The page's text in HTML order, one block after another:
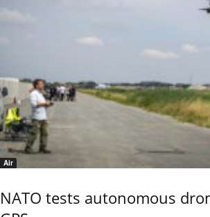
Air
NATO tests autonomous